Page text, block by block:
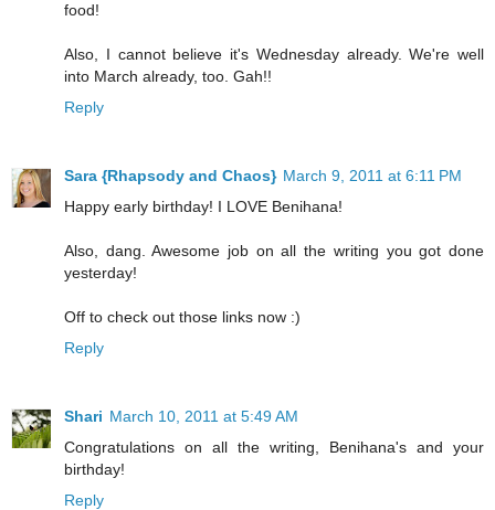
food!
Also, I cannot believe it's Wednesday already. We're well
into March already, too. Gah!!
Reply
Sara {Rhapsody and Chaos} March 9, 2011 at 6:11 PM
Happy early birthday! I LOVE Benihana!
Also, dang. Awesome job on all the writing you got done
yesterday!
Off to check out those links now :)
Reply
Shari March 10, 2011 at 5:49 AM
Congratulations on all the writing, Benihana's and your
birthday!
Reply